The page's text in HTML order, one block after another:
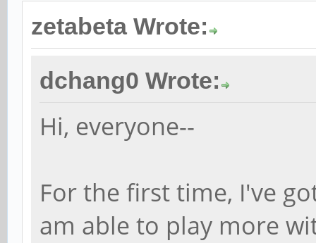
zetabeta Wrote:
dchang0 Wrote:
Hi, everyone--
For the first time, I've
am able to play more